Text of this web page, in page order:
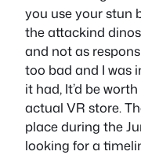
you use your stun
the attackind
and not as
too bad and I was
it had, It’d be
actual VR store.
place during the
looking for a